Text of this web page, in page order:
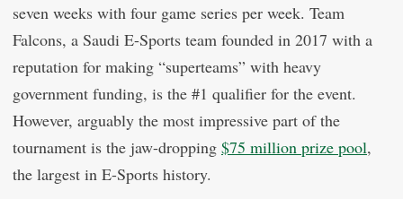
seven weeks with four game series per week. Team
Falcons, a Saudi E-Sports team founded in 2017 with a
reputation for making “superteams” with heavy
government funding, is the #1 qualifier for the event.
However, arguably the most impressive part of the
tournament is the jaw-dropping $75 million prize pool,
the largest in E-Sports history.